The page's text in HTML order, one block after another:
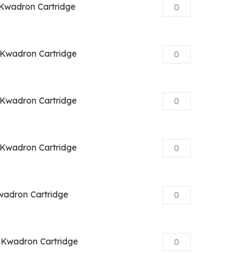
Cartridge
Cartridge
Cartridge
Cartridge
Cartridge
Cartridge